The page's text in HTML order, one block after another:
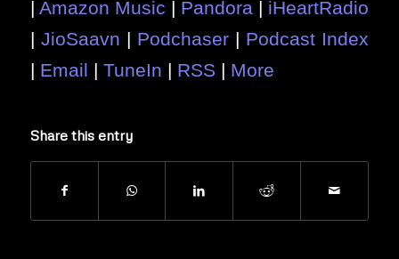
| Amazon Music | Pandora | iHeartRadio
| JioSaavn | Podchaser | Podcast Index
| Email | TuneIn | RSS | More
Share this entry